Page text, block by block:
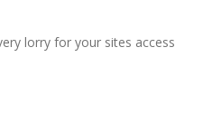
lorry for your sites access